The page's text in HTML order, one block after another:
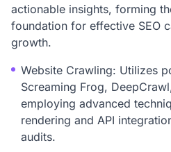
actionable insights, forming
foundation for effective SEO
growth.
Website Crawling: Utilizes
Screaming Frog,
employing advanced
rendering and API
audits.